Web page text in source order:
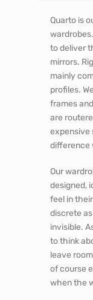
Quarto is
to deliver
mirrors.
mainly
profiles.
frames
are
expensive
difference
Our
designed,
feel in
discrete
invisible.
to think
leave
of course
when the